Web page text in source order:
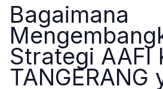
Bagaimana
Strategi AAFI
TANGERANG